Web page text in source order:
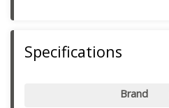
Specifications
Brand